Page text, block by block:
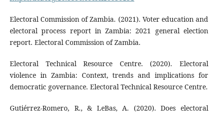
Electoral Commission of Zambia. (2021). Voter education and
electoral process report in Zambia: 2021 general election
report. Electoral Commission of Zambia.
Electoral Technical Resource Centre. (2020). Electoral
violence in Zambia: Context, trends and implications for
democratic governance. Electoral Technical Resource Centre.
Gutiérrez-Romero, R., & LeBas, A. (2020). Does electoral